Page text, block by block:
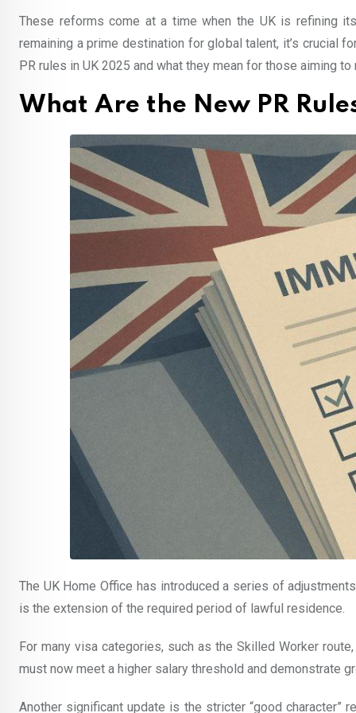
These reforms come at a time when the UK is refining
remaining a prime destination for global talent, it’s crucial
PR rules in UK 2025 and what they mean for those aiming
What Are the New PR
The UK Home Office has introduced a series of
is the extension of the required period of lawful residence.
For many visa categories, such as the Skilled Worker
must now meet a higher salary threshold and demonstrate
Another significant update is the stricter “good character”